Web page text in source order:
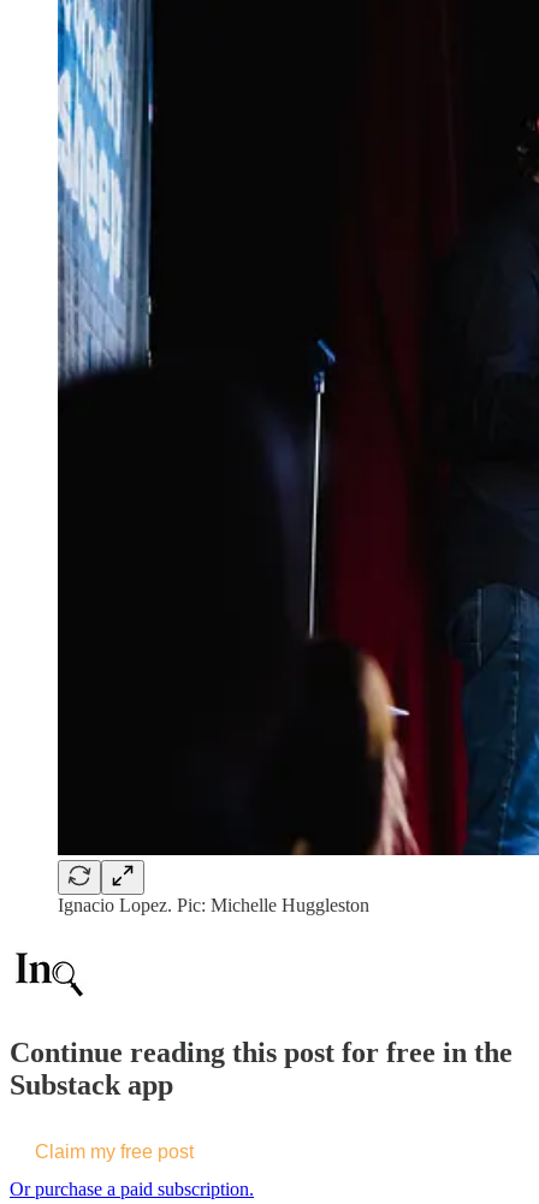
Ignacio Lopez. Pic: Michelle Huggleston
Continue reading this post for free in the
Substack app
Claim my free post
Or purchase a paid subscription.